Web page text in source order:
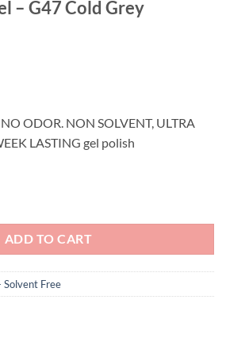
– G47 Cold Grey
ODOR. NON SOLVENT, ULTRA
LASTING gel polish
ADD TO CART
Solvent Free